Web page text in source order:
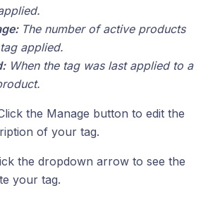
The number of active products
applied.
When the tag was last applied to a
the Manage button to edit the
of your tag.
the dropdown arrow to see the
your tag.